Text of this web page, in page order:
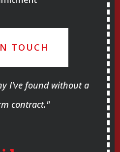
TOUCH
I've found without a
contract."